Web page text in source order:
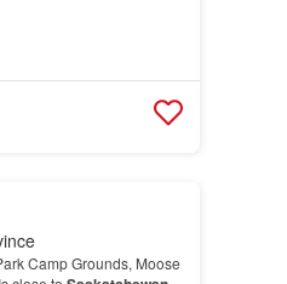
Camp Grounds, Moose